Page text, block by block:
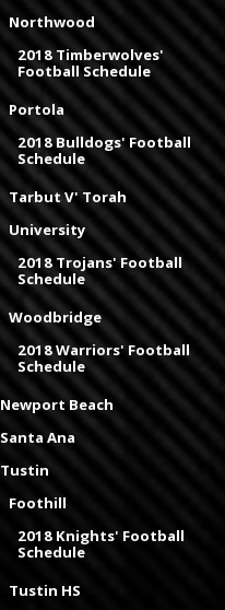
Northwood
2018 Timberwolves'
Football Schedule
Portola
2018 Bulldogs' Football
Schedule
Tarbut V' Torah
University
2018 Trojans' Football
Schedule
Woodbridge
2018 Warriors' Football
Schedule
Newport Beach
Santa Ana
Tustin
Foothill
2018 Knights' Football
Schedule
Tustin HS